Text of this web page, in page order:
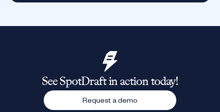
See SpotDraft in action today!
Request a demo